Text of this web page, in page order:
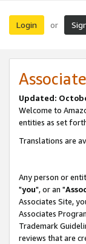
Login or
Updated:
Welcome to
entities as set
Translations are
Any person or
"you", or an "
Associates Site,
Associates
Trademark
reviews that are